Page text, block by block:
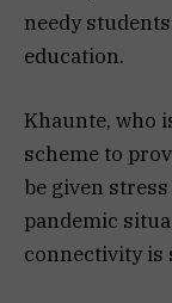
needy
education.
Khaunte, who
scheme to
be given
pandemic
connectivity is